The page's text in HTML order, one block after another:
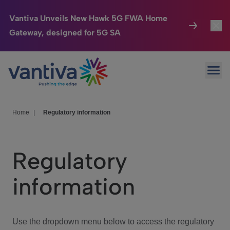
Vantiva Unveils New Hawk 5G FWA Home
Gateway, designed for 5G SA
Passer au contenu principal
Connected Home
HomeSight
We Care
Investor Center
Home Regulatory information
Regulatory
information
Use the dropdown menu below to access the regulatory